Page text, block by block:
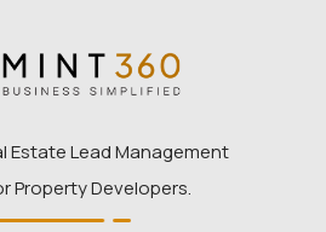
Estate Lead Management
Property Developers.